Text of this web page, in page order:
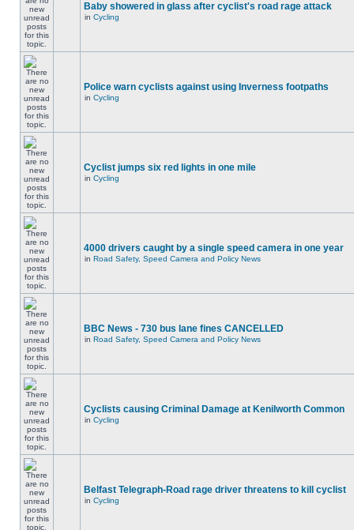
Baby showered in glass after cyclist's road rage attack
in Cycling
Police warn cyclists against using Inverness footpaths
in Cycling
Cyclist jumps six red lights in one mile
in Cycling
4000 drivers caught by a single speed camera in one year
in Road Safety, Speed Camera and Policy News
BBC News - 730 bus lane fines CANCELLED
in Road Safety, Speed Camera and Policy News
Cyclists causing Criminal Damage at Kenilworth Common
in Cycling
Belfast Telegraph-Road rage driver threatens to kill cyclist
in Cycling